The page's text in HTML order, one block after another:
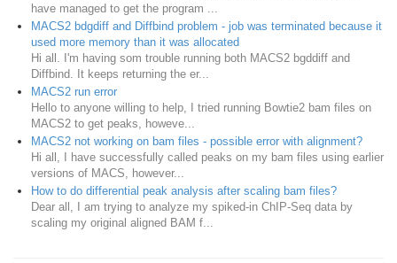
have managed to get the program ...
MACS2 bdgdiff and Diffbind problem - job was terminated because it
used more memory than it was allocated
Hi all. I'm having som trouble running both MACS2 bgddiff and
Diffbind. It keeps returning the er...
MACS2 run error
Hello to anyone willing to help, I tried running Bowtie2 bam files on
MACS2 to get peaks, howeve...
MACS2 not working on bam files - possible error with alignment?
Hi all, I have successfully called peaks on my bam files using earlier
versions of MACS, however...
How to do differential peak analysis after scaling bam files?
Dear all, I am trying to analyze my spiked-in ChIP-Seq data by
scaling my original aligned BAM f...